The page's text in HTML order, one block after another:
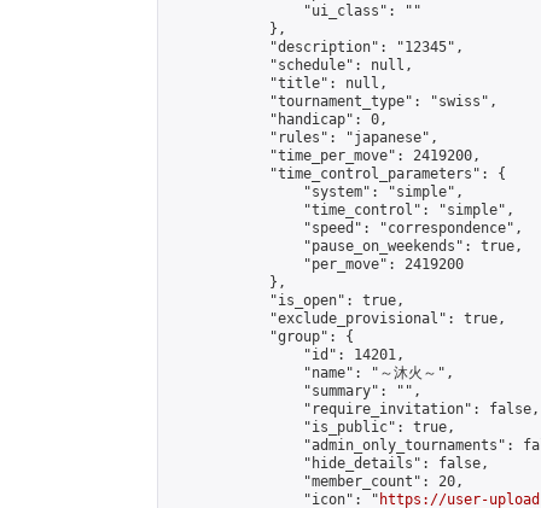
                "ui_class": ""
            },
            "description": "12345",
            "schedule": null,
            "title": null,
            "tournament_type": "swiss",
            "handicap": 0,
            "rules": "japanese",
            "time_per_move": 2419200,
            "time_control_parameters": {
                "system": "simple",
                "time_control": "simple",
                "speed": "correspondence",
                "pause_on_weekends": true,
                "per_move": 2419200
            },
            "is_open": true,
            "exclude_provisional": true,
            "group": {
                "id": 14201,
                "name": "～沐火～",
                "summary": "",
                "require_invitation": false,
                "is_public": true,
"admin_only_tournaments":
                "hide_details": false,
                "member_count": 20,
                "icon": "
https://user-